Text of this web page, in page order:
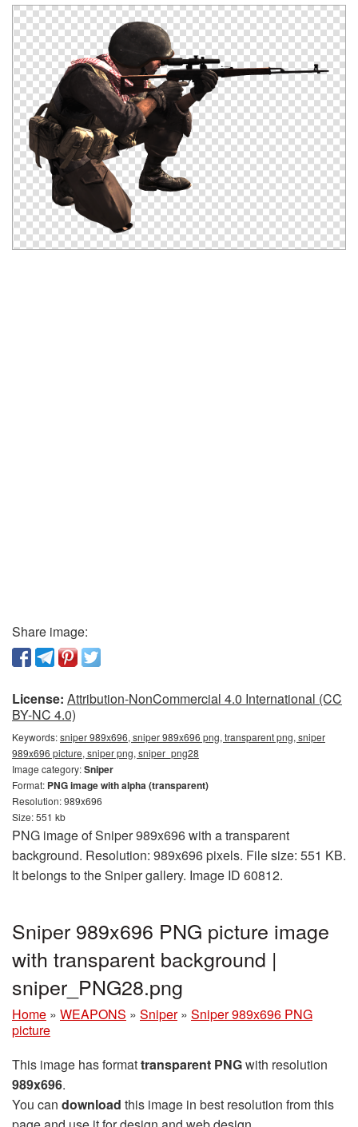
Share image:
License: Attribution-NonCommercial 4.0 International (CC
BY-NC 4.0)
Keywords:sniper 989x696, sniper 989x696 png, transparent png, sniper
989x696 picture, sniper png, sniper_png28
Image category:Sniper
Format: PNG image with alpha (transparent)
Resolution: 989x696
Size: 551 kb
PNG image of Sniper 989x696 with a transparent
background. Resolution: 989x696 pixels. File size: 551 KB.
It belongs to the Sniper gallery. Image ID 60812.
Sniper 989x696 PNG picture image
with transparent background |
sniper_PNG28.png
Home » WEAPONS » Sniper » Sniper 989x696 PNG
picture
This image has formattransparent PNGwith resolution
989x696.
You can download this image in best resolution from this